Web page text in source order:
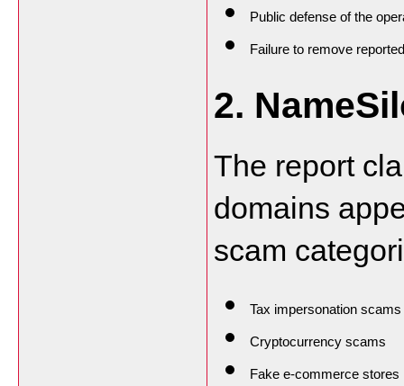
Public defense of the
Failure to remove
2.
The report
domains
scam
Tax impersonation scams
Cryptocurrency scams
Fake e-commerce stores